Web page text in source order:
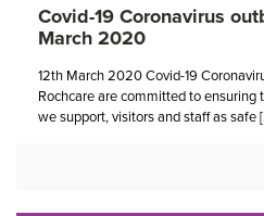
Covid-19 Coronavirus
March 2020
12th March 2020 Covid-19
Rochcare are committed to
we support, visitors and staff as safe